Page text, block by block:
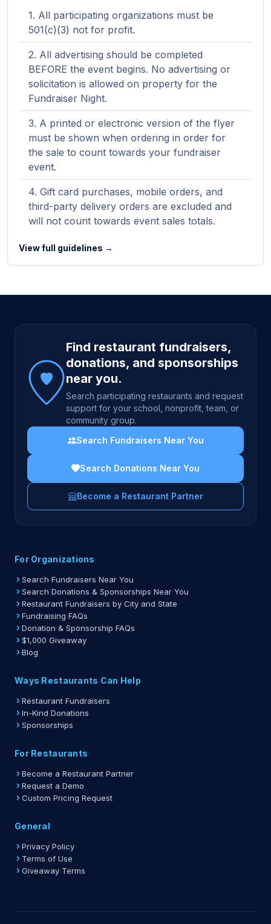
All participating organizations must be
501(c)(3) not for profit.
All advertising should be completed
BEFORE the event begins. No advertising or
solicitation is allowed on property for the
Fundraiser Night.
A printed or electronic version of the flyer
must be shown when ordering in order for
the sale to count towards your fundraiser
event.
Gift card purchases, mobile orders, and
third-party delivery orders are excluded and
will not count towards event sales totals.
View full guidelines →
Site footer
Find restaurant fundraisers,
donations, and sponsorships
near you.
Search participating restaurants and request
support for your school, nonprofit, team, or
community group.
Search Fundraisers Near You
Search Donations Near You
Become a Restaurant Partner
For Organizations
Search Fundraisers Near You
Search Donations & Sponsorships Near You
Restaurant Fundraisers by City and State
Fundraising FAQs
Donation & Sponsorship FAQs
$1,000 Giveaway
Blog
Ways Restaurants Can Help
Restaurant Fundraisers
In-Kind Donations
Sponsorships
For Restaurants
Become a Restaurant Partner
Request a Demo
Custom Pricing Request
General
Privacy Policy
Terms of Use
Giveaway Terms